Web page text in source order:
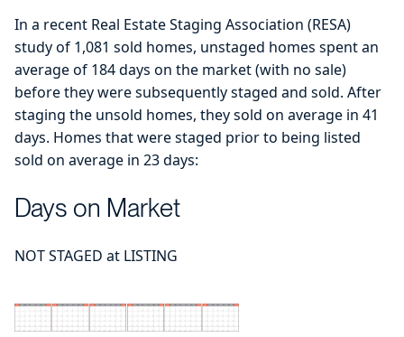
In a recent Real Estate Staging Association (RESA)
study of 1,081 sold homes, unstaged homes spent an
average of 184 days on the market (with no sale)
before they were subsequently staged and sold. After
staging the unsold homes, they sold on average in 41
days. Homes that were staged prior to being listed
sold on average in 23 days:
Days on Market
NOT STAGED at LISTING